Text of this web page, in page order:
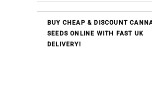
BUY CHEAP & DISCOUNT
SEEDS ONLINE WITH FAST UK
DELIVERY!